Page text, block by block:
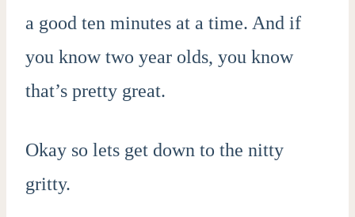
a good ten minutes at a time. And if
you know two year olds, you know
that’s pretty great.
Okay so lets get down to the nitty
gritty.